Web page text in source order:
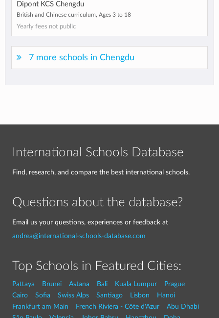
Dipont KCS Chengdu
British and Chinese curriculum, Ages 3 to 18
Yearly fees not public
7 more schools in Chengdu
International Schools Database
Find, research, and compare the best international schools.
Questions about the database?
Email us your questions, experiences or feedback at
andrea@international-schools-database.com
Top Schools in Featured Cities:
Pattaya Brunei Astana Bali Kuala Lumpur
Prague
Cairo
Sofia Swiss Alps Santiago Lisbon
Hanoi
Frankfurt am Main
French Riviera - Côte d'Azur
Abu Dhabi